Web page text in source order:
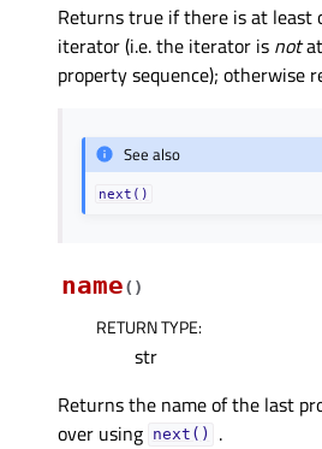
Returns true if there is at least
iterator (i.e. the iterator is not
property sequence); otherwise
See also
next()
name( )
RETURN TYPE:
str
Returns the name of the last
over using next() .